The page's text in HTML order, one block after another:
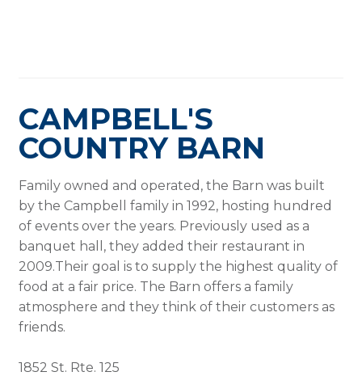
CAMPBELL'S
COUNTRY BARN
Family owned and operated, the Barn was built
by the Campbell family in 1992, hosting hundred
of events over the years. Previously used as a
banquet hall, they added their restaurant in
2009.Their goal is to supply the highest quality of
food at a fair price. The Barn offers a family
atmosphere and they think of their customers as
friends.
1852 St. Rte. 125